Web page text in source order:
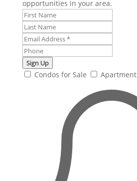
opportunities in your area.
Sign Up
Condos for Sale